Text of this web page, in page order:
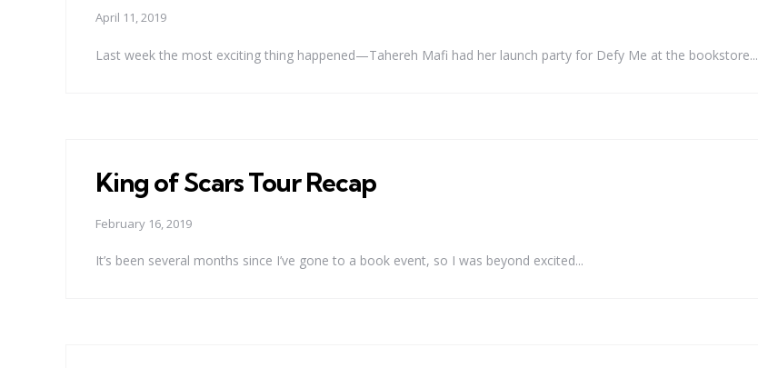
April 11, 2019
Last week the most exciting thing happened—Tahereh Mafi had her launch party for Defy Me at the bookstore...
King of Scars Tour Recap
February 16, 2019
It’s been several months since I’ve gone to a book event, so I was beyond excited...